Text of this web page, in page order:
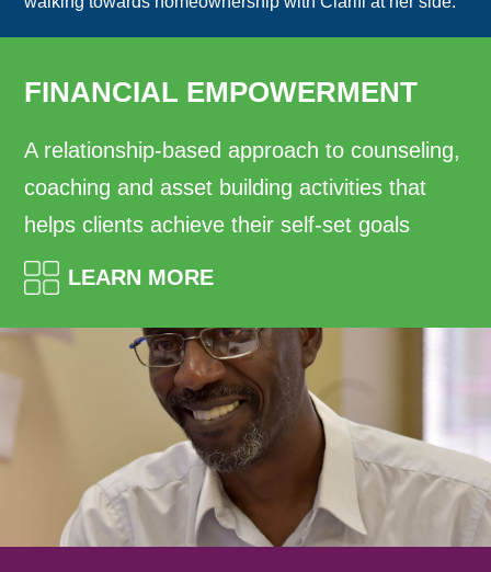
FINANCIAL EMPOWERMENT
A relationship-based approach to counseling,
coaching and asset building activities that
helps clients achieve their self-set goals
LEARN MORE